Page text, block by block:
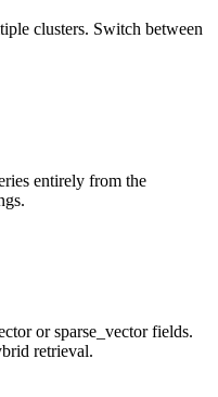
clusters. Switch between
entirely from the
or sparse_vector fields.
retrieval.